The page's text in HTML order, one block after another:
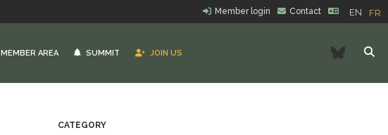
Member login Contact EN FR
MEMBER AREA SUMMIT JOIN US
CATEGORY